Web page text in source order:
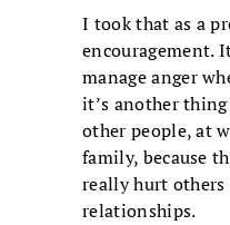
I took that as a
encouragement.
manage anger
it’s another
other people, at
family, because
really hurt
relationships.